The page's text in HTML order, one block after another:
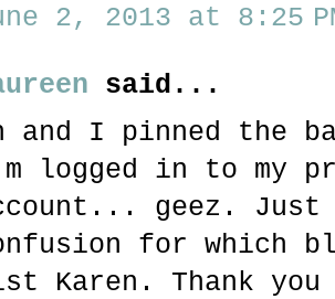
2, 2013 at 8:25
said...
and I pinned the
logged in to my
geez.
for which
Karen. Thank you